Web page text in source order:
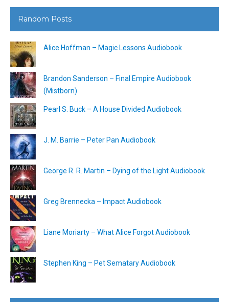
Random Posts
Alice Hoffman – Magic Lessons Audiobook
Brandon Sanderson – Final Empire Audiobook
(Mistborn)
Pearl S. Buck – A House Divided Audiobook
J. M. Barrie – Peter Pan Audiobook
George R. R. Martin – Dying of the Light Audiobook
Greg Brennecka – Impact Audiobook
Liane Moriarty – What Alice Forgot Audiobook
Stephen King – Pet Sematary Audiobook